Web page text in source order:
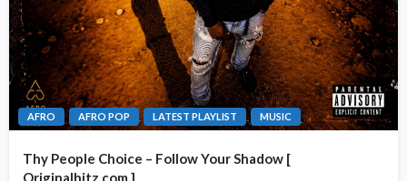
AFRO AFRO POP LATEST PLAYLIST MUSIC
Thy People Choice – Follow Your Shadow [